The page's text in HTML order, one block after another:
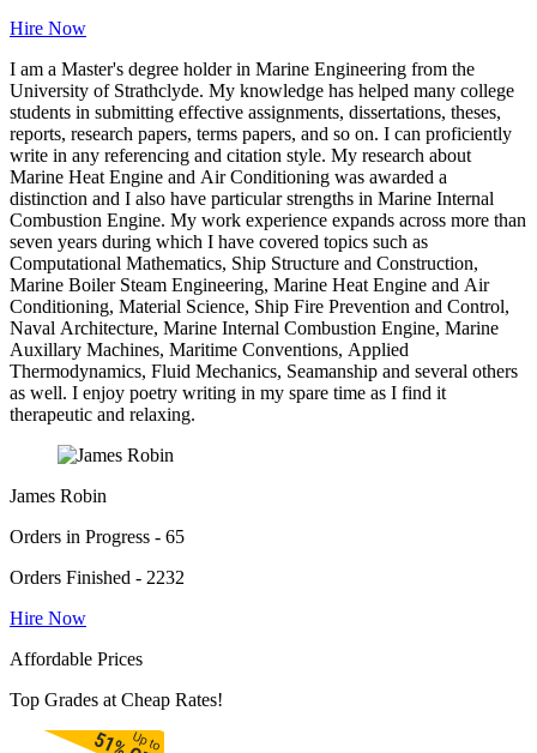
Hire Now
I am a Master's degree holder in Marine Engineering from the
University of Strathclyde. My knowledge has helped many college
students in submitting effective assignments, dissertations, theses,
reports, research papers, terms papers, and so on. I can proficiently
write in any referencing and citation style. My research about
Marine Heat Engine and Air Conditioning was awarded a
distinction and I also have particular strengths in Marine Internal
Combustion Engine. My work experience expands across more than
seven years during which I have covered topics such as
Computational Mathematics, Ship Structure and Construction,
Marine Boiler Steam Engineering, Marine Heat Engine and Air
Conditioning, Material Science, Ship Fire Prevention and Control,
Naval Architecture, Marine Internal Combustion Engine, Marine
Auxillary Machines, Maritime Conventions, Applied
Thermodynamics, Fluid Mechanics, Seamanship and several others
as well. I enjoy poetry writing in my spare time as I find it
therapeutic and relaxing.
James Robin
Orders in Progress - 65
Orders Finished - 2232
Hire Now
Affordable Prices
Top Grades at Cheap Rates!